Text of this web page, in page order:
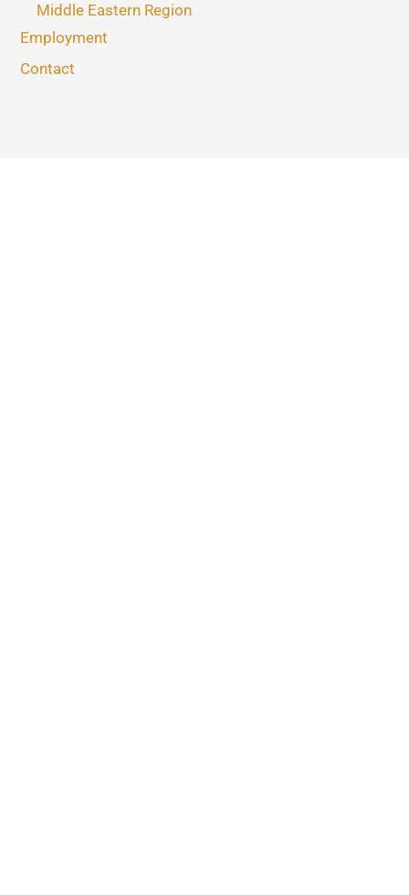
Middle Eastern Region
Employment
Contact